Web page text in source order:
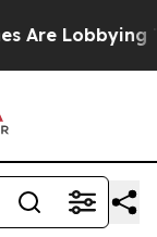
Lobbying To